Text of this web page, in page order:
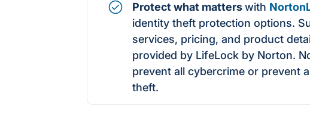
Protect what matters with
identity theft protection options.
services, pricing, and product
provided by LifeLock by Norton.
prevent all cybercrime or prevent
theft.